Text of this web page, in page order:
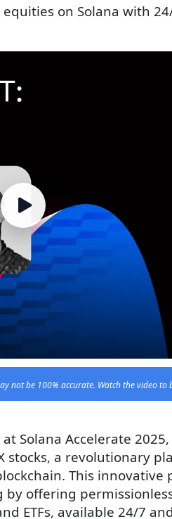
equities on Solana with
not be 100% accurate. Watch the video to
Solana Accelerate
stocks, a revolutionary
This innovative
offering
ETFs, available 24/7